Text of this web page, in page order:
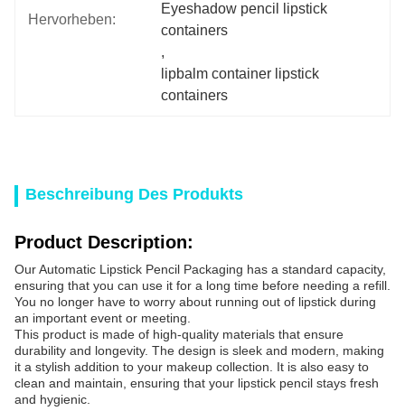
Hervorheben:
Eyeshadow pencil lipstick
containers
,
lipbalm container lipstick
containers
Beschreibung Des Produkts
Product Description:
Our Automatic Lipstick Pencil Packaging has a standard capacity,
ensuring that you can use it for a long time before needing a refill.
You no longer have to worry about running out of lipstick during
an important event or meeting.
This product is made of high-quality materials that ensure
durability and longevity. The design is sleek and modern, making
it a stylish addition to your makeup collection. It is also easy to
clean and maintain, ensuring that your lipstick pencil stays fresh
and hygienic.